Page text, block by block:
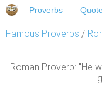
Proverbs
Famous Proverbs /
Roman Proverb: "He